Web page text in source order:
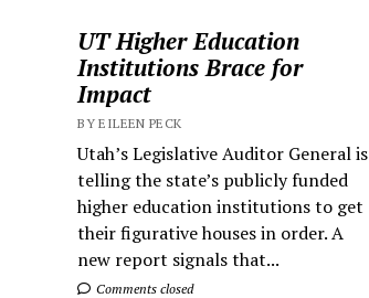
UT Higher Education
Institutions Brace for
Impact
BY EILEEN PECK
Utah’s Legislative Auditor General is
telling the state’s publicly funded
higher education institutions to get
their figurative houses in order. A
new report signals that...
Comments closed